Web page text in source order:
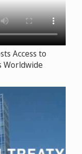
Access to
Worldwide